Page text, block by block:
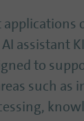
applications
assistant
to
such as